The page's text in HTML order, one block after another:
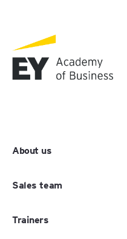
About us
Sales team
Trainers